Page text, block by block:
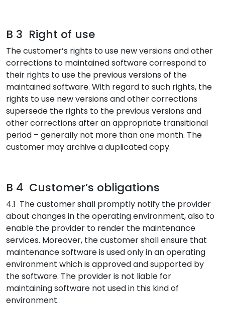
B 3 Right of use
The customer’s rights to use new versions and other
corrections to maintained software correspond to
their rights to use the previous versions of the
maintained software. With regard to such rights, the
rights to use new versions and other corrections
supersede the rights to the previous versions and
other corrections after an appropriate transitional
period – generally not more than one month. The
customer may archive a duplicated copy.
B 4 Customer’s obligations
4.1 The customer shall promptly notify the provider
about changes in the operating environment, also to
enable the provider to render the maintenance
services. Moreover, the customer shall ensure that
maintenance software is used only in an operating
environment which is approved and supported by
the software. The provider is not liable for
maintaining software not used in this kind of
environment.